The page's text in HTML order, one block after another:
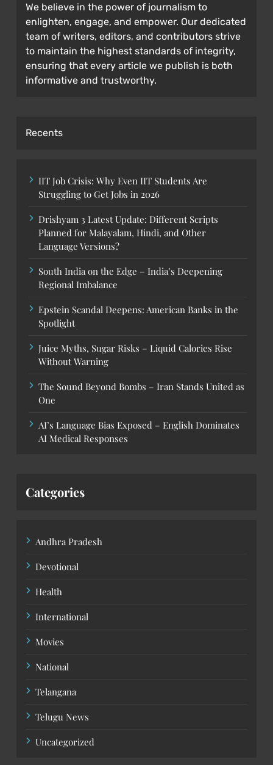
We believe in the power of journalism to
enlighten, engage, and empower. Our dedicated
team of writers, editors, and contributors strive
to maintain the highest standards of integrity,
ensuring that every article we publish is both
informative and trustworthy.
Recents
IIT Job Crisis: Why Even IIT Students Are
Struggling to Get Jobs in 2026
Drishyam 3 Latest Update: Different Scripts
Planned for Malayalam, Hindi, and Other
Language Versions?
South India on the Edge – India’s Deepening
Regional Imbalance
Epstein Scandal Deepens: American Banks in the
Spotlight
Juice Myths, Sugar Risks – Liquid Calories Rise
Without Warning
The Sound Beyond Bombs – Iran Stands United as
One
AI’s Language Bias Exposed – English Dominates
AI Medical Responses
Categories
Andhra Pradesh
Devotional
Health
International
Movies
National
Telangana
Telugu News
Uncategorized